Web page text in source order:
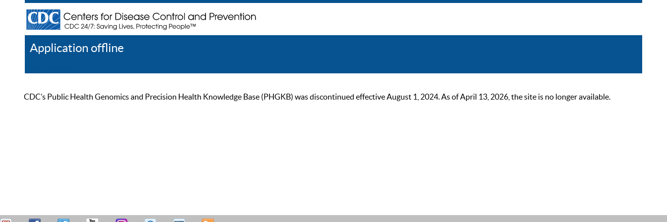
Application offline
CDC’s Public Health Genomics and Precision Health Knowledge Base (PHGKB) was discontinued effective August 1, 2024. As of April 13, 2026, the site is no longer available.